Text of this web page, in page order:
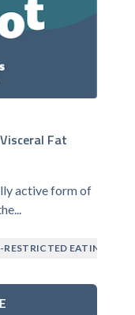
Fat
active form of
EATING